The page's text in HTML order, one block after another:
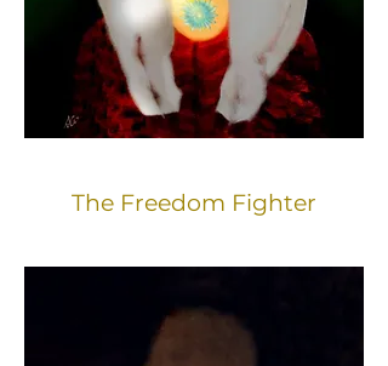
The Freedom Fighter